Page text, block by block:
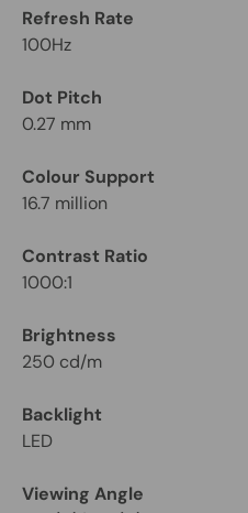
Refresh Rate
100Hz
Dot Pitch
0.27 mm
Colour Support
16.7 million
Contrast Ratio
1000:1
Brightness
250 cd/m
Backlight
LED
Viewing Angle